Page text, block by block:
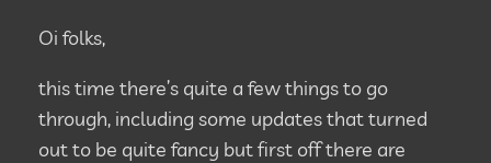
Oi folks,
this time there’s quite a few things to go
through, including some updates that turned
out to be quite fancy but first off there are